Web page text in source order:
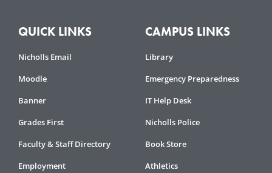
QUICK LINKS
Nicholls Email
Moodle
Banner
Grades First
Faculty & Staff Directory
Employment
CAMPUS LINKS
Library
Emergency Preparedness
IT Help Desk
Nicholls Police
Book Store
Athletics